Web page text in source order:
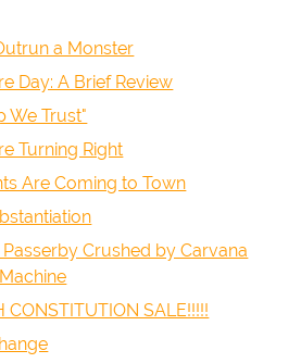
a Monster
Day: A Brief Review
We Trust"
Turning Right
Are Coming to Town
Crushed by Carvana
CONSTITUTION SALE!!!!!